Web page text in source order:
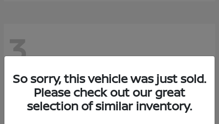
3
2026 NissanZ
Starting at $68,038
Disclosure
So sorry, this vehicle was just sold.
Please check out our great
selection of similar inventory.